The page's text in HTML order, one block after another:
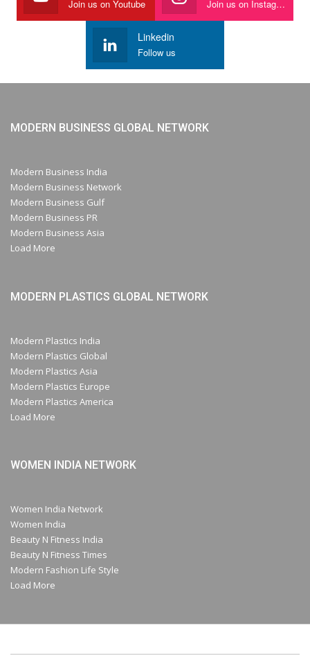
Join us on Youtube Join us on Instagram
Linkedin
Follow us
MODERN BUSINESS GLOBAL NETWORK
Modern Business India
Modern Business Network
Modern Business Gulf
Modern Business PR
Modern Business Asia
Load More
MODERN PLASTICS GLOBAL NETWORK
Modern Plastics India
Modern Plastics Global
Modern Plastics Asia
Modern Plastics Europe
Modern Plastics America
Load More
WOMEN INDIA NETWORK
Women India Network
Women India
Beauty N Fitness India
Beauty N Fitness Times
Modern Fashion Life Style
Load More